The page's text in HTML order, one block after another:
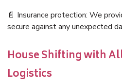
📄 Insurance protection: We
secure against any unexpected
House Shifting with
Logistics